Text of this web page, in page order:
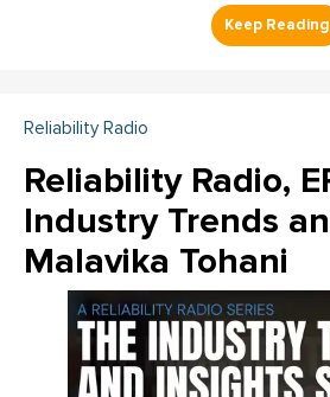
Reliability Radio
Reliability Radio,
Industry Trends
Malavika Tohani